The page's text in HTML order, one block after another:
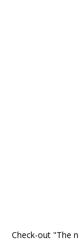
Check-out "The